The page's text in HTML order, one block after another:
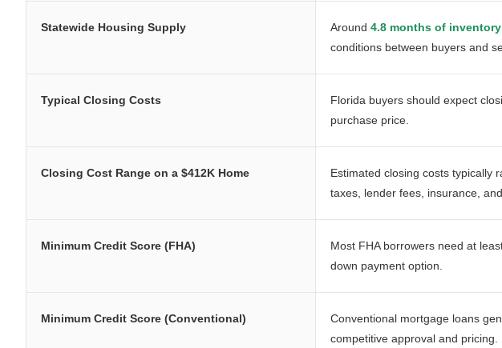
Statewide Housing Supply Around 4.8 months of inventory
conditions between buyers and
Typical Closing Costs Florida buyers should expect
purchase price.
Closing Cost Range on a $412K Home Estimated closing costs typically
taxes, lender fees, insurance,
Minimum Credit Score (FHA) Most FHA borrowers need at
down payment option.
Minimum Credit Score (Conventional) Conventional mortgage loans
competitive approval and pricing.